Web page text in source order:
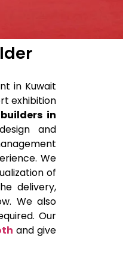
in Kuwait
exhibition
in
and
We
of
delivery,
We also
Our
and give